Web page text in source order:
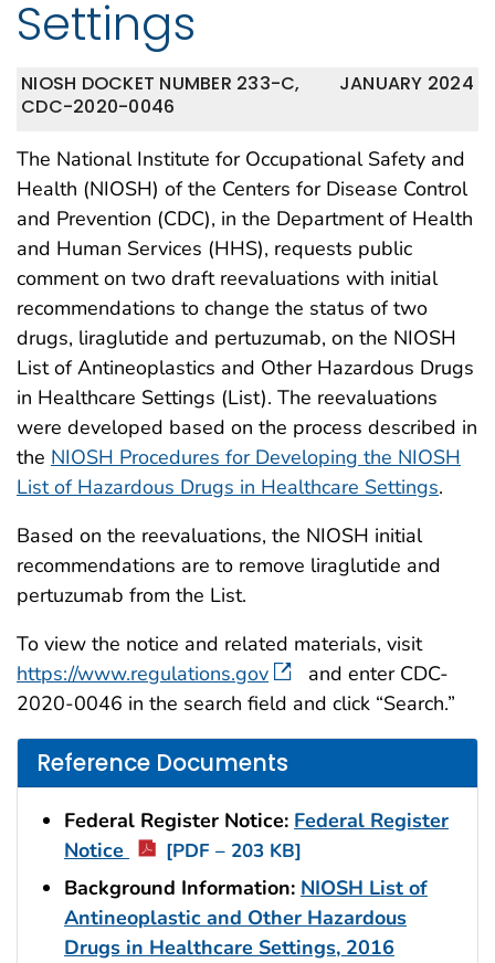
Settings
JANUARY 2024
NIOSH DOCKET NUMBER 233-C,
CDC-2020-0046
The National Institute for Occupational Safety and
Health (NIOSH) of the Centers for Disease Control
and Prevention (CDC), in the Department of Health
and Human Services (HHS), requests public
comment on two draft reevaluations with initial
recommendations to change the status of two
drugs, liraglutide and pertuzumab, on the NIOSH
List of Antineoplastics and Other Hazardous Drugs
in Healthcare Settings (List). The reevaluations
were developed based on the process described in
the NIOSH Procedures for Developing the NIOSH
List of Hazardous Drugs in Healthcare Settings.
Based on the reevaluations, the NIOSH initial
recommendations are to remove liraglutide and
pertuzumab from the List.
To view the notice and related materials, visit
https://www.regulations.gov
and enter CDC-
2020-0046 in the search field and click “Search.”
Reference Documents
Federal Register Notice: Federal Register
Notice
[PDF – 203 KB]
Background Information: NIOSH List of
Antineoplastic and Other Hazardous
Drugs in Healthcare Settings, 2016